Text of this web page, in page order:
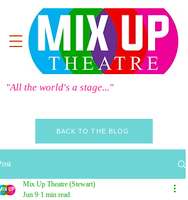
"All the world's a stage..."
BACK TO THE BLOG
Mix Up Theatre (Stewart)
Jun 9 1 min read